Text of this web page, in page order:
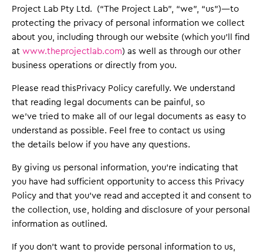
Project Lab Pty Ltd. (“The Project Lab”, “we”, “us”)—to
protecting the privacy of personal information we collect
about you, including through our website (which you’ll find
at www.theprojectlab.com) as well as through our other
business operations or directly from you.
Please read thisPrivacy Policy carefully. We understand
that reading legal documents can be painful, so
we’ve tried to make all of our legal documents as easy to
understand as possible. Feel free to contact us using
the details below if you have any questions.
By giving us personal information, you’re indicating that
you have had sufficient opportunity to access this Privacy
Policy and that you’ve read and accepted it and consent to
the collection, use, holding and disclosure of your personal
information as outlined.
If you don’t want to provide personal information to us,